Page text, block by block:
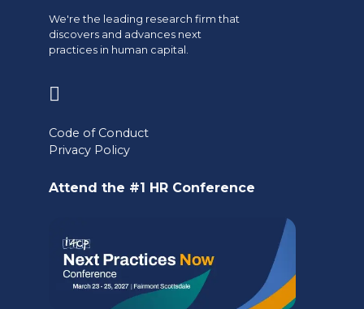
We're the leading research firm that
discovers and advances next
practices in human capital.
a
Code of Conduct
Privacy Policy
Attend the #1 HR Conference